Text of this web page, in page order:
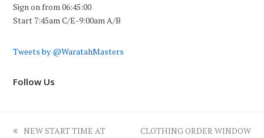
Sign on from 06:45:00
Start 7:45am C/E-9:00am A/B
Tweets by @WaratahMasters
Follow Us
previous
NEW START TIME AT next
CLOTHING ORDER WINDOW